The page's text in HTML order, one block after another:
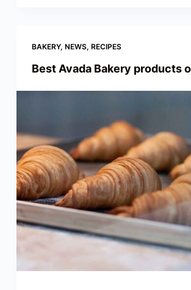
BAKERY, NEWS, RECIPES
Best Avada Bakery products